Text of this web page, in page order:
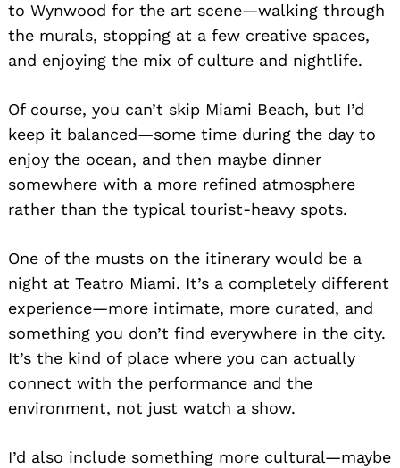
to Wynwood for the art scene—walking through
the murals, stopping at a few creative spaces,
and enjoying the mix of culture and nightlife.
Of course, you can’t skip Miami Beach, but I’d
keep it balanced—some time during the day to
enjoy the ocean, and then maybe dinner
somewhere with a more refined atmosphere
rather than the typical tourist-heavy spots.
One of the musts on the itinerary would be a
night at Teatro Miami. It’s a completely different
experience—more intimate, more curated, and
something you don’t find everywhere in the city.
It’s the kind of place where you can actually
connect with the performance and the
environment, not just watch a show.
I’d also include something more cultural—maybe